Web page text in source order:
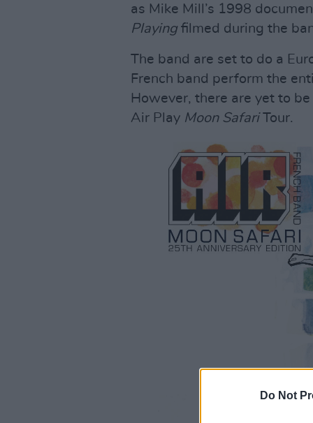
Do Not
as Mike Mill’s 1998
Playing filmed during the
The band are set to do a
French band perform the
However, there are yet to
Air Play Moon SafariTour.